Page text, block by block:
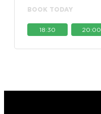
BOOK TODAY
18:30 20:00